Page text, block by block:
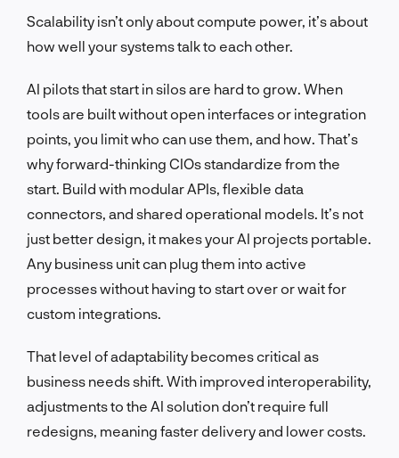
Scalability isn’t only about compute power, it’s about
how well your systems talk to each other.
AI pilots that start in silos are hard to grow. When
tools are built without open interfaces or integration
points, you limit who can use them, and how. That’s
why forward-thinking CIOs standardize from the
start. Build with modular APIs, flexible data
connectors, and shared operational models. It’s not
just better design, it makes your AI projects portable.
Any business unit can plug them into active
processes without having to start over or wait for
custom integrations.
That level of adaptability becomes critical as
business needs shift. With improved interoperability,
adjustments to the AI solution don’t require full
redesigns, meaning faster delivery and lower costs.